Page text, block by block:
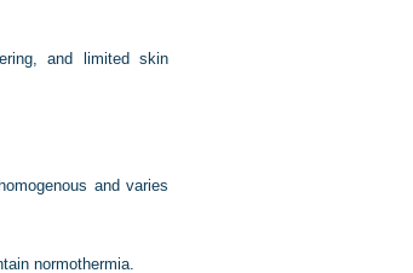
and limited skin
and varies
normothermia.